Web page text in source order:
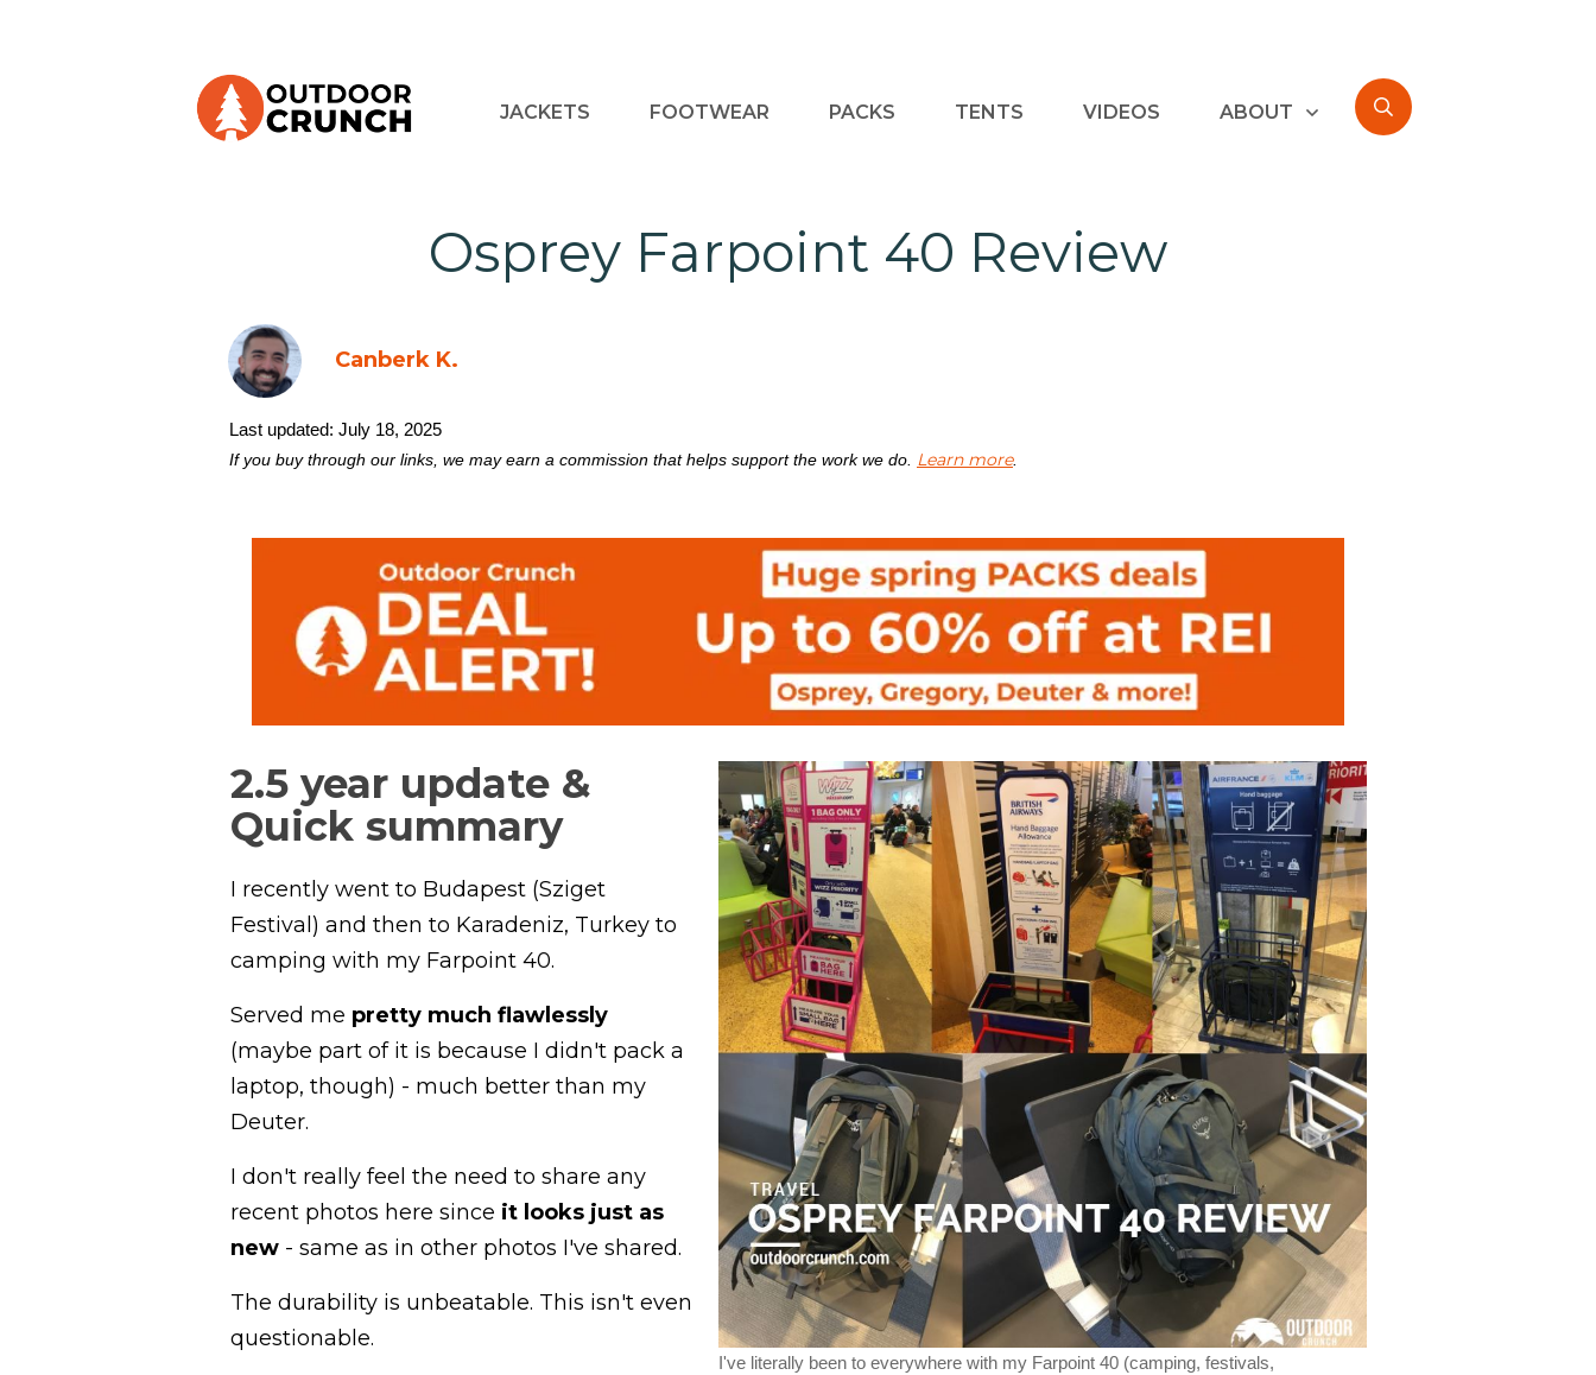
JACKETS FOOTWEAR PACKS TENTS VIDEOS ABOUT
Osprey Farpoint 40 Review
Canberk K.
Last updated: July 18, 2025
If you buy through our links, we may earn a commission that helps support the work we do. Learn more.
I've literally been to everywhere with my Farpoint 40 (camping, festivals,
2.5 year update &
Quick summary
I recently went to Budapest (Sziget
Festival) and then to Karadeniz, Turkey to
camping with my Farpoint 40.
Served me pretty much flawlessly
(maybe part of it is because I didn't pack a
laptop, though) - much better than my
Deuter.
I don't really feel the need to share any
recent photos here since it looks just as
new - same as in other photos I've shared.
The durability is unbeatable. This isn't even
questionable.